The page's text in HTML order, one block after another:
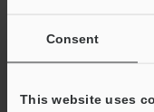
Consent
This website uses
View Catalog